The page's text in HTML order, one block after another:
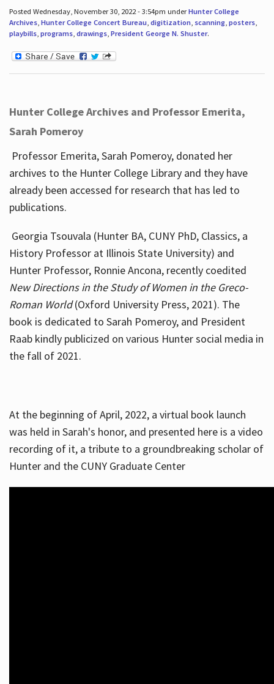
Posted Wednesday, November 30, 2022 - 3:54pm underHunter College
Archives, Hunter College Concert Bureau, digitization, scanning, posters,
playbills, programs, drawings, President George N. Shuster.
Hunter College Archives and Professor Emerita,
Sarah Pomeroy
Professor Emerita, Sarah Pomeroy, donated her
archives to the Hunter College Library and they have
already been accessed for research that has led to
publications.
Georgia Tsouvala (Hunter BA, CUNY PhD, Classics, a
History Professor at Illinois State University) and
Hunter Professor, Ronnie Ancona, recently coedited
New Directions in the Study of Women in the Greco-
Roman World(Oxford University Press, 2021). The
book is dedicated to Sarah Pomeroy, and President
Raab kindly publicized on various Hunter social media in
the fall of 2021.
At the beginning of April, 2022, a virtual book launch
was held in Sarah's honor, and presented here is a video
recording of it, a tribute to a groundbreaking scholar of
Hunter and the CUNY Graduate Center